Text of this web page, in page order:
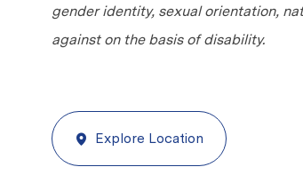
gender identity, sexual orientation,
against on the basis of disability.
Explore Location